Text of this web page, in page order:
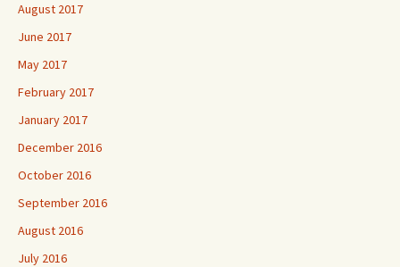
August 2017
June 2017
May 2017
February 2017
January 2017
December 2016
October 2016
September 2016
August 2016
July 2016